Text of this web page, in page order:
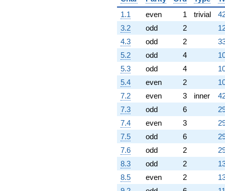
3.46410i)
q^{75}
-4.00000
q^{76} +
(-1.50000 +
7.79423i)
q^{77}
+4.00000
q^{78} +
(0.500000 +
0.866025i)
q^{79} +
(-1.50000 +
2.59808i)
q^{80} +
(-0.500000 +
0.866025i)
q^{81}
-9.00000
q^{83} +
1.1
even 1 trivial
3.2
odd 2
4.3
odd 2
5.2
odd 4
5.3
odd 4
5.4
even 2
7.2
even 3 inner
7.3
odd 6
7.4
even 3
7.5
odd 6
7.6
odd 2
8.3
odd 2
8.5
even 2